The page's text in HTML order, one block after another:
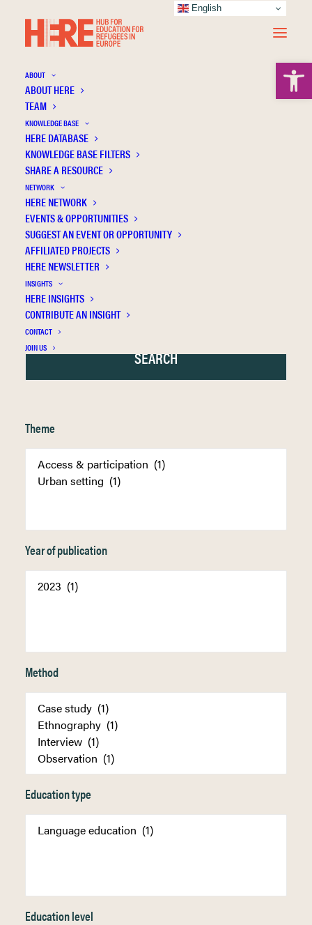
ABOUT
ABOUT HERE
TEAM
KNOWLEDGE BASE
HERE DATABASE
KNOWLEDGE BASE FILTERS
SHARE A RESOURCE
NETWORK
HERE NETWORK
EVENTS & OPPORTUNITIES
SUGGEST AN EVENT OR OPPORTUNITY
AFFILIATED PROJECTS
HERE NEWSLETTER
INSIGHTS
HERE INSIGHTS
CONTRIBUTE AN INSIGHT
CONTACT
JOIN US
Zill M.O.
Theme
Year of publication
Method
Education type
Education level
English